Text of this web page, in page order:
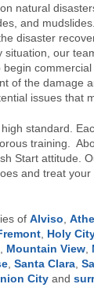
natural
and
disaster
situation, our
of the damage
issues that
standard.
training.
Start attitude.
and treat
of Alviso
, Holy
Mountain View,
, Santa Clara,
Cityand